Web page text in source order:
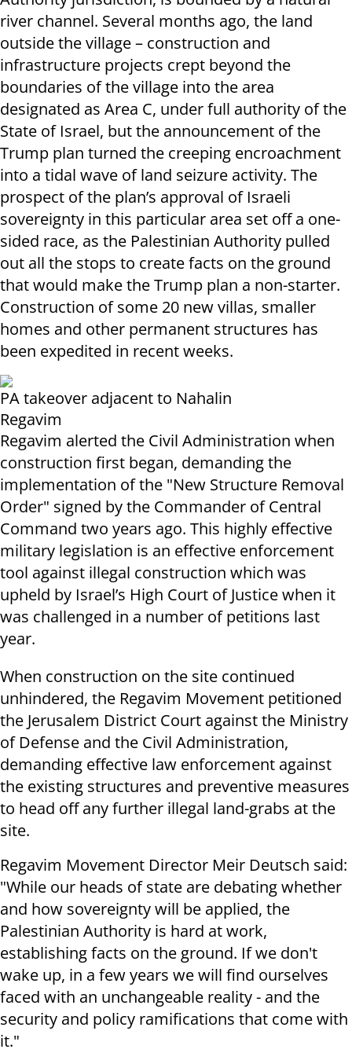
river channel. Several months ago, the land
outside the village – construction and
infrastructure projects crept beyond the
boundaries of the village into the area
designated as Area C, under full authority of the
State of Israel, but the announcement of the
Trump plan turned the creeping encroachment
into a tidal wave of land seizure activity. The
prospect of the plan’s approval of Israeli
sovereignty in this particular area set off a one-
sided race, as the Palestinian Authority pulled
out all the stops to create facts on the ground
that would make the Trump plan a non-starter.
Construction of some 20 new villas, smaller
homes and other permanent structures has
been expedited in recent weeks.
PA takeover adjacent to Nahalin
Regavim
Regavim alerted the Civil Administration when
construction first began, demanding the
implementation of the "New Structure Removal
Order" signed by the Commander of Central
Command two years ago. This highly effective
military legislation is an effective enforcement
tool against illegal construction which was
upheld by Israel’s High Court of Justice when it
was challenged in a number of petitions last
year.
When construction on the site continued
unhindered, the Regavim Movement petitioned
the Jerusalem District Court against the Ministry
of Defense and the Civil Administration,
demanding effective law enforcement against
the existing structures and preventive measures
to head off any further illegal land-grabs at the
site.
Regavim Movement Director Meir Deutsch said:
"While our heads of state are debating whether
and how sovereignty will be applied, the
Palestinian Authority is hard at work,
establishing facts on the ground. If we don't
wake up, in a few years we will find ourselves
faced with an unchangeable reality - and the
security and policy ramifications that come with
it."